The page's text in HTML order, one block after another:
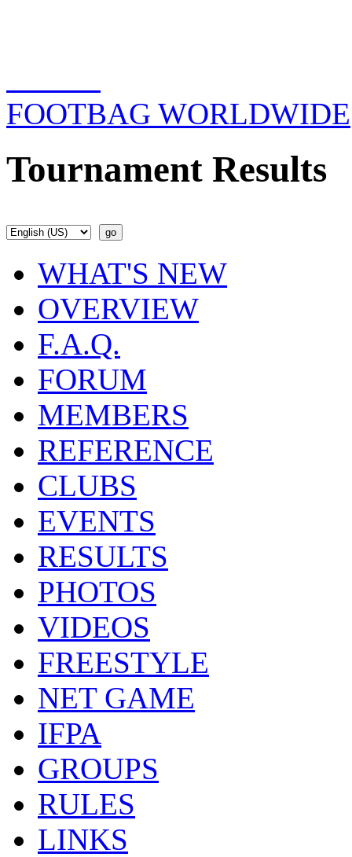
FOOTBAG WORLDWIDE
Tournament Results
WHAT'S NEW
OVERVIEW
F.A.Q.
FORUM
MEMBERS
REFERENCE
CLUBS
EVENTS
RESULTS
PHOTOS
VIDEOS
FREESTYLE
NET GAME
IFPA
GROUPS
RULES
LINKS